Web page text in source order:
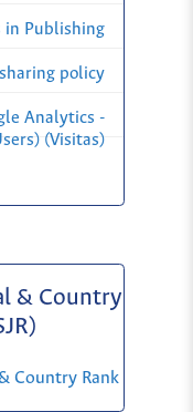
in Publishing
policy
Analytics -
(Visitas)
& Country